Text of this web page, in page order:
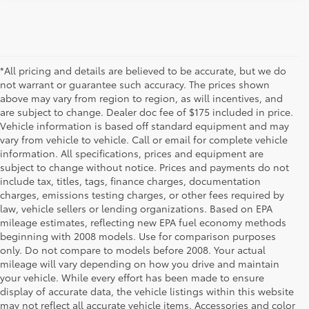
*All pricing and details are believed to be accurate, but we do
not warrant or guarantee such accuracy. The prices shown
above may vary from region to region, as will incentives, and
are subject to change. Dealer doc fee of $175 included in price.
Vehicle information is based off standard equipment and may
vary from vehicle to vehicle. Call or email for complete vehicle
information. All specifications, prices and equipment are
subject to change without notice. Prices and payments do not
include tax, titles, tags, finance charges, documentation
charges, emissions testing charges, or other fees required by
law, vehicle sellers or lending organizations. Based on EPA
mileage estimates, reflecting new EPA fuel economy methods
beginning with 2008 models. Use for comparison purposes
only. Do not compare to models before 2008. Your actual
mileage will vary depending on how you drive and maintain
your vehicle. While every effort has been made to ensure
display of accurate data, the vehicle listings within this website
may not reflect all accurate vehicle items. Accessories and color